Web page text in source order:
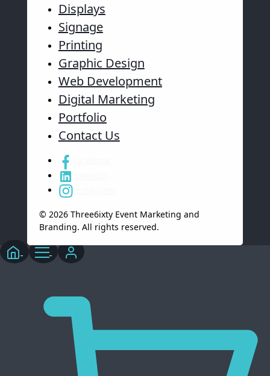
Displays
Signage
Printing
Graphic Design
Web Development
Digital Marketing
Portfolio
Contact Us
Instagram
© 2026 Three6ixty Event Marketing and
Branding. All rights reserved.